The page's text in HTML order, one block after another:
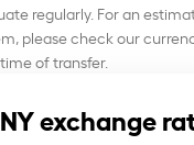
regularly. For an
please check our
of transfer.
exchange